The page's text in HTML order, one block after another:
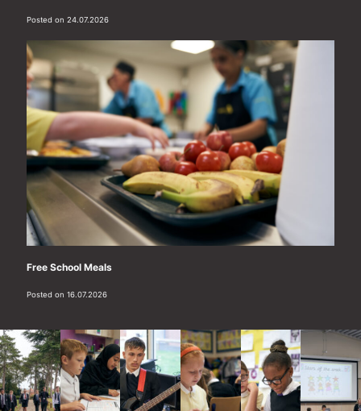
Posted on 24.07.2026
Free School Meals
Posted on 16.07.2026